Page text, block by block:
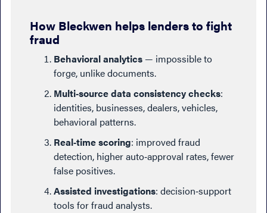
How Bleckwen helps lenders to fight
fraud
Behavioral analytics — impossible to
forge, unlike documents.
Multi‑source data consistency checks:
identities, businesses, dealers, vehicles,
behavioral patterns.
Real‑time scoring: improved fraud
detection, higher auto‑approval rates, fewer
false positives.
Assisted investigations: decision‑support
tools for fraud analysts.